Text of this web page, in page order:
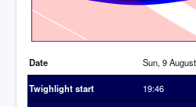
Date Sun, 9
Twighlight start 19:46